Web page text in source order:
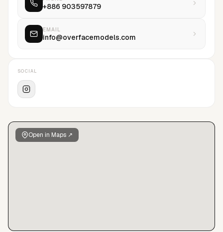
Open in Maps ↗
+886 903597879
EMAIL
info@overfacemodels.com
SOCIAL